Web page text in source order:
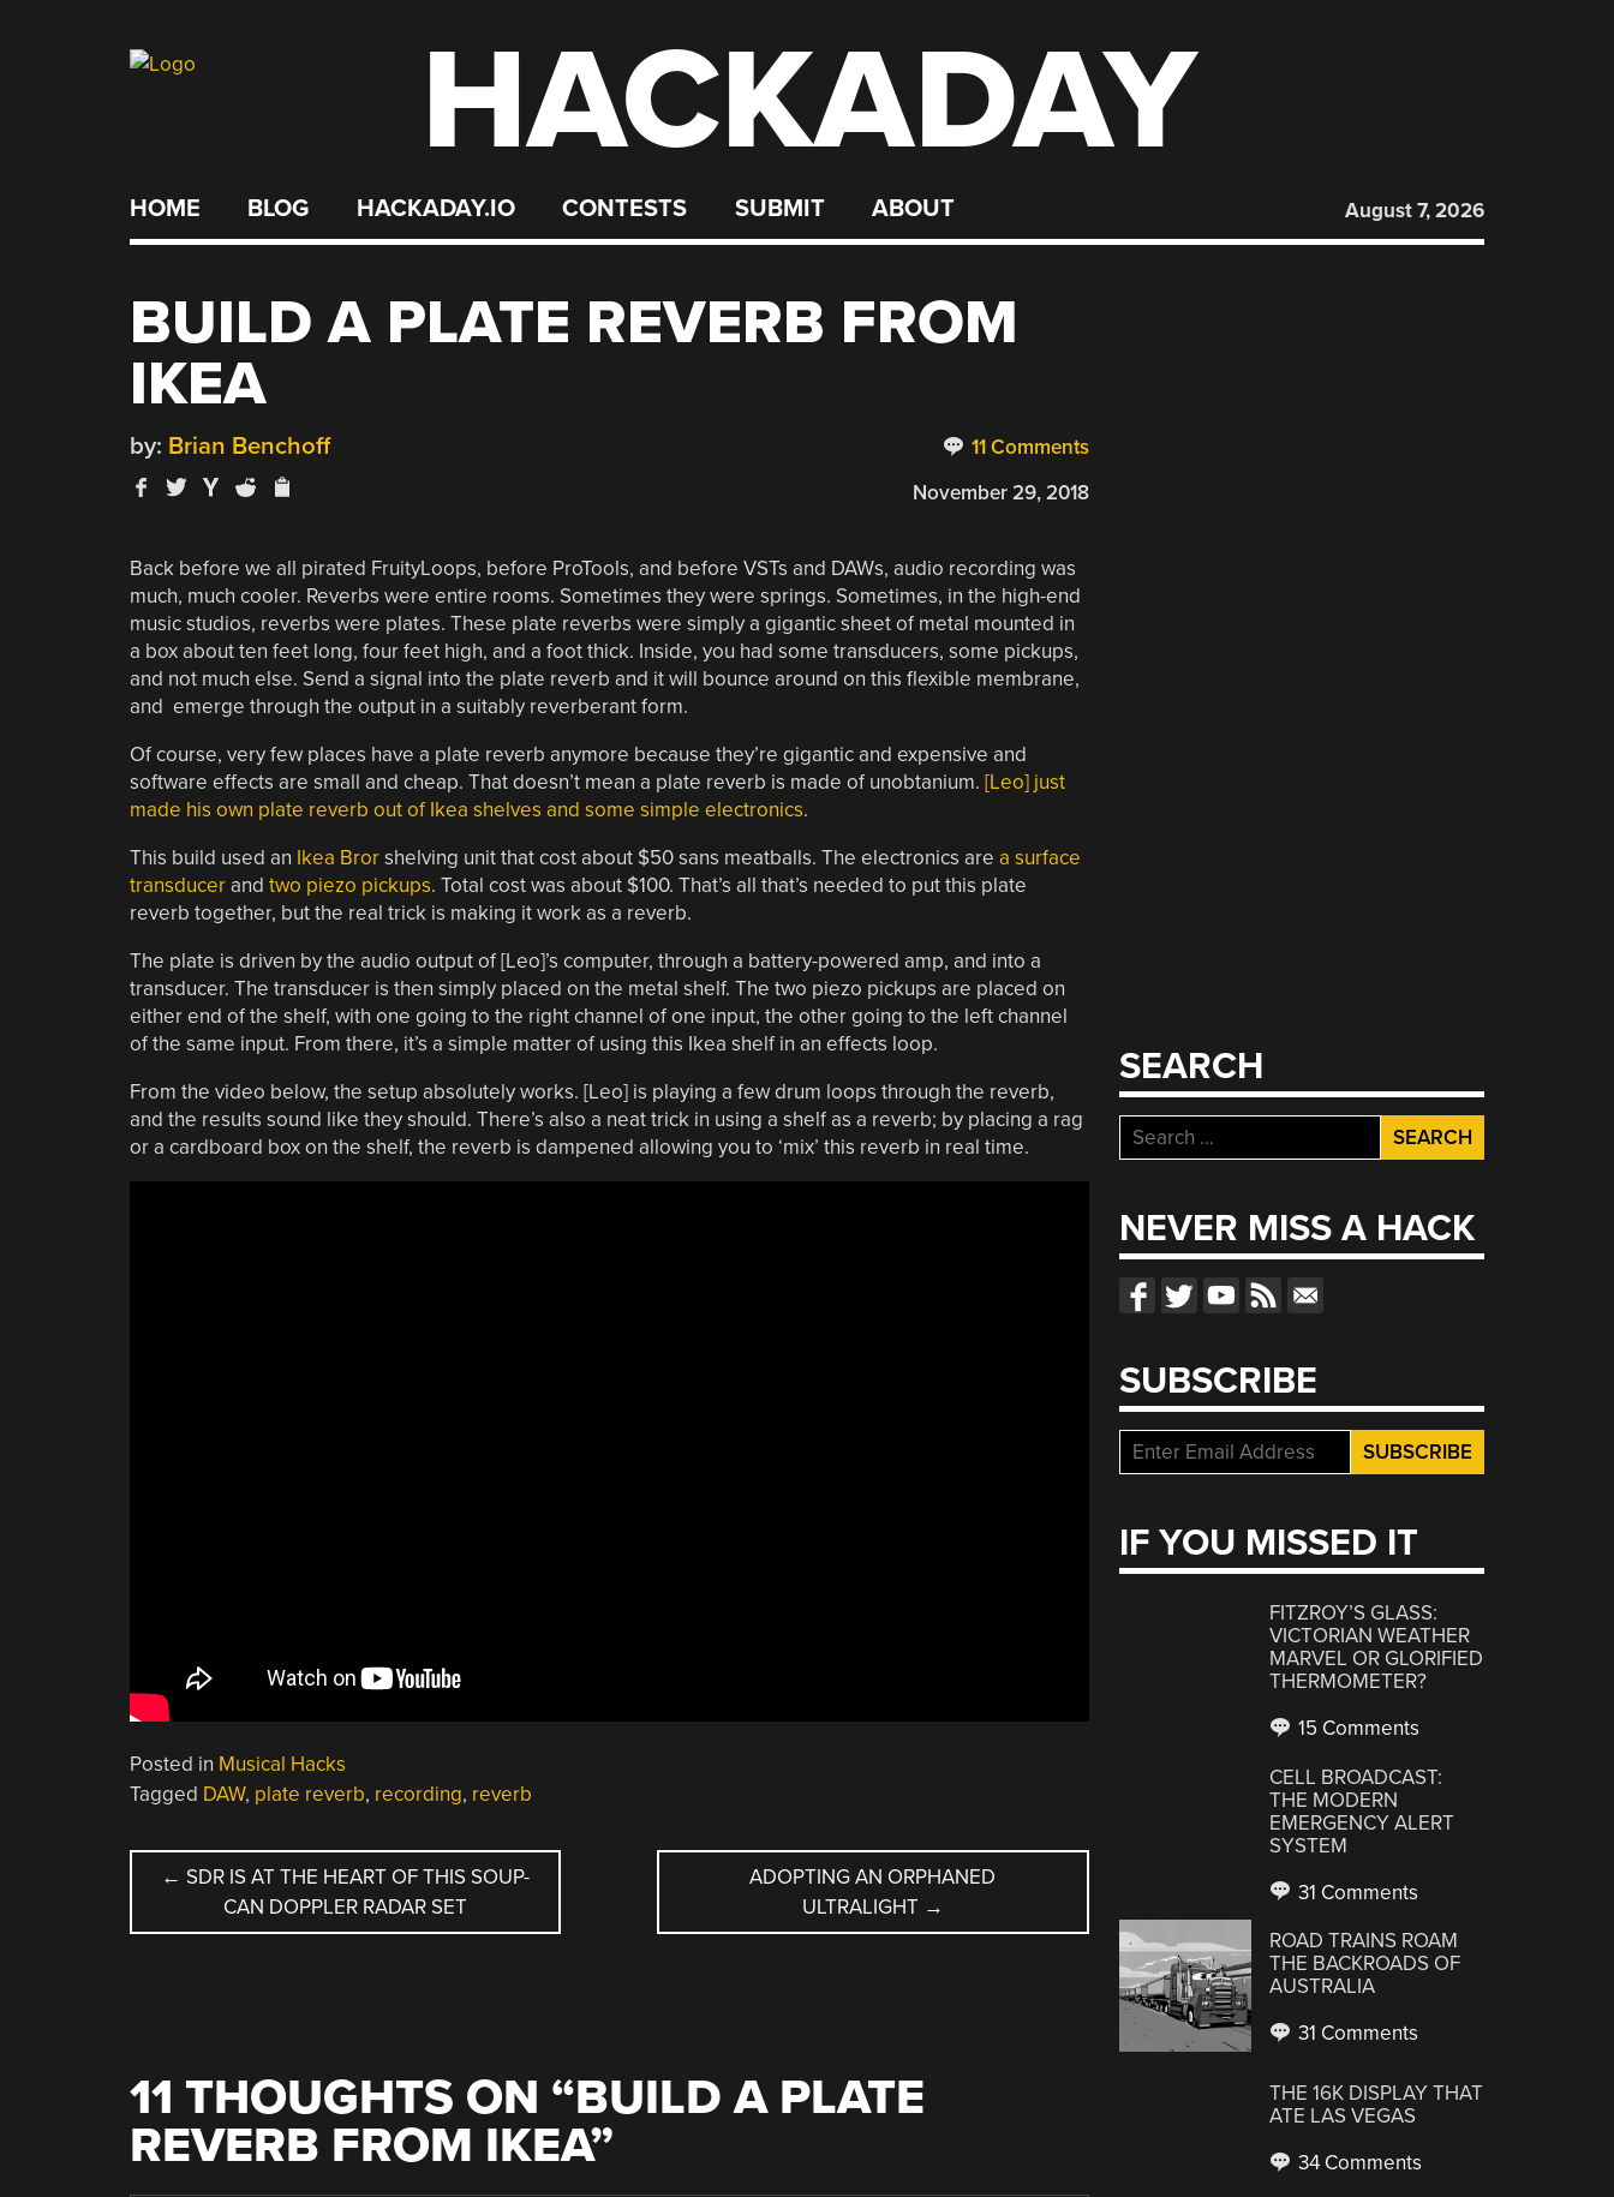
HACKADAY
HOME BLOG HACKADAY.IO CONTESTS SUBMIT ABOUT August 7, 2026
BUILD A PLATE REVERB FROM
IKEA
11 Comments
by: Brian Benchoff
November 29, 2018
Back before we all pirated FruityLoops, before ProTools, and before VSTs and DAWs, audio recording was
much, much cooler. Reverbs were entire rooms. Sometimes they were springs. Sometimes, in the high-end
music studios, reverbs were plates. These plate reverbs were simply a gigantic sheet of metal mounted in
a box about ten feet long, four feet high, and a foot thick. Inside, you had some transducers, some pickups,
and not much else. Send a signal into the plate reverb and it will bounce around on this flexible membrane,
and emerge through the output in a suitably reverberant form.
Of course, very few places have a plate reverb anymore because they’re gigantic and expensive and
software effects are small and cheap. That doesn’t mean a plate reverb is made of unobtanium. [Leo] just
made his own plate reverb out of Ikea shelves and some simple electronics.
This build used an Ikea Brorshelving unit that cost about $50 sans meatballs. The electronics are a surface
transducerand two piezo pickups. Total cost was about $100. That’s all that’s needed to put this plate
reverb together, but the real trick is making it work as a reverb.
The plate is driven by the audio output of [Leo]’s computer, through a battery-powered amp, and into a
transducer. The transducer is then simply placed on the metal shelf. The two piezo pickups are placed on
either end of the shelf, with one going to the right channel of one input, the other going to the left channel
of the same input. From there, it’s a simple matter of using this Ikea shelf in an effects loop.
From the video below, the setup absolutely works. [Leo] is playing a few drum loops through the reverb,
and the results sound like they should. There’s also a neat trick in using a shelf as a reverb; by placing a rag
or a cardboard box on the shelf, the reverb is dampened allowing you to ‘mix’ this reverb in real time.
Posted in Musical Hacks
Tagged DAW, plate reverb, recording, reverb
POST
NAVIGATION
← SDR IS AT THE HEART OF THIS SOUP-
CAN DOPPLER RADAR SET
ADOPTING AN ORPHANED
ULTRALIGHT →
11 THOUGHTS ON “BUILD A PLATE
REVERB FROM IKEA”
SEARCH
Search
for:
NEVER MISS A HACK
SUBSCRIBE
IF YOU MISSED IT
FITZROY’S GLASS:
VICTORIAN WEATHER
MARVEL OR GLORIFIED
THERMOMETER?
15 Comments
CELL BROADCAST:
THE MODERN
EMERGENCY ALERT
SYSTEM
31 Comments
ROAD TRAINS ROAM
THE BACKROADS OF
AUSTRALIA
31 Comments
THE 16K DISPLAY THAT
ATE LAS VEGAS
34 Comments